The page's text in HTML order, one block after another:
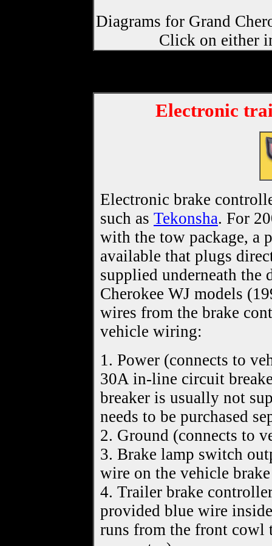
Diagrams for Grand
Click on either
Electronic
Electronic brake
such as Tekonsha. For
with the tow package, a
available that plugs
supplied underneath the
Cherokee WJ models
wires from the brake
vehicle wiring:
1. Power (connects to
30A in-line circuit
breaker is usually not
needs to be purchased
2. Ground (connects to
3. Brake lamp switch
wire on the vehicle
4. Trailer brake
provided blue wire
runs from the front cowl